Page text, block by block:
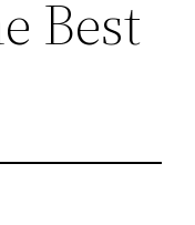
Best